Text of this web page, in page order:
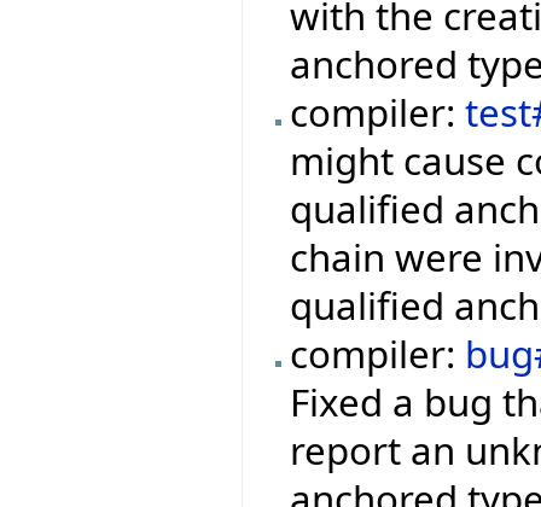
with the
anchored
compiler:
might cause
qualified
chain were
qualified
compiler:
Fixed a bug
report an